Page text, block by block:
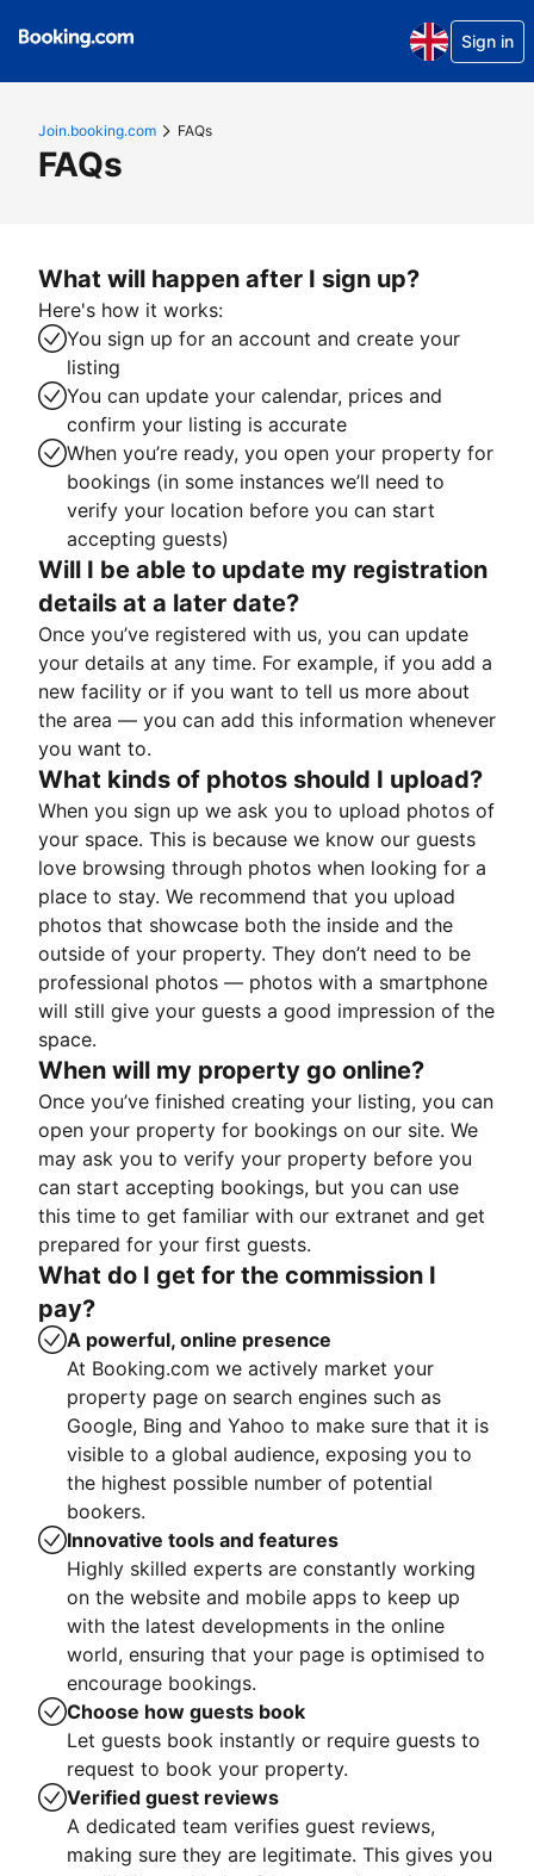
Sign in
Join.booking.com FAQs
FAQs
What will happen after I sign up?
Here's how it works:
You sign up for an account and create your
listing
You can update your calendar, prices and
confirm your listing is accurate
When you’re ready, you open your property for
bookings (in some instances we’ll need to
verify your location before you can start
accepting guests)
Will I be able to update my registration
details at a later date?
Once you’ve registered with us, you can update
your details at any time. For example, if you add a
new facility or if you want to tell us more about
the area — you can add this information whenever
you want to.
What kinds of photos should I upload?
When you sign up we ask you to upload photos of
your space. This is because we know our guests
love browsing through photos when looking for a
place to stay. We recommend that you upload
photos that showcase both the inside and the
outside of your property. They don’t need to be
professional photos — photos with a smartphone
will still give your guests a good impression of the
space.
When will my property go online?
Once you’ve finished creating your listing, you can
open your property for bookings on our site. We
may ask you to verify your property before you
can start accepting bookings, but you can use
this time to get familiar with our extranet and get
prepared for your first guests.
What do I get for the commission I
pay?
A powerful, online presence
At Booking.com we actively market your
property page on search engines such as
Google, Bing and Yahoo to make sure that it is
visible to a global audience, exposing you to
the highest possible number of potential
bookers.
Innovative tools and features
Highly skilled experts are constantly working
on the website and mobile apps to keep up
with the latest developments in the online
world, ensuring that your page is optimised to
encourage bookings.
Choose how guests book
Let guests book instantly or require guests to
request to book your property.
Verified guest reviews
A dedicated team verifies guest reviews,
making sure they are legitimate. This gives you